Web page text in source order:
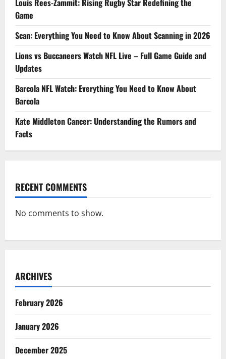
Louis Rees-Zammit: Rising Rugby Star Redefining the
Game
Scan: Everything You Need to Know About Scanning in 2026
Lions vs Buccaneers Watch NFL Live – Full Game Guide and
Updates
Barcola NFL Watch: Everything You Need to Know About
Barcola
Kate Middleton Cancer: Understanding the Rumors and
Facts
RECENT COMMENTS
No comments to show.
ARCHIVES
February 2026
January 2026
December 2025